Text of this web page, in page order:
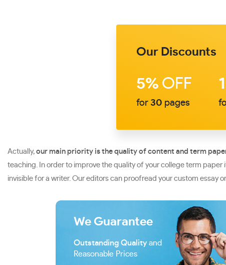
Our Discounts
5% OFF
for 30 pages
Actually, our main priority is the quality of content and term
teaching. In order to improve the quality of your college term
invisible for a writer. Our editors can proofread your custom essay
We Guarantee
Outstanding Qualityand
Reasonable Prices